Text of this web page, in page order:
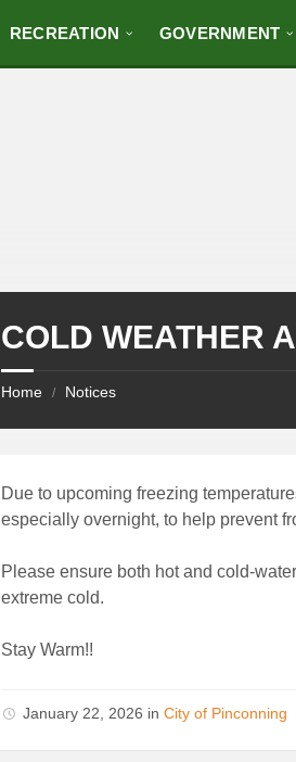
RECREATION GOVERNMENT
COLD WEATHER
Home / Notices
Due to upcoming freezing
especially overnight, to help prevent
Please ensure both hot and cold-
extreme cold.
Stay Warm!!
January 22, 2026 inCity of Pinconning